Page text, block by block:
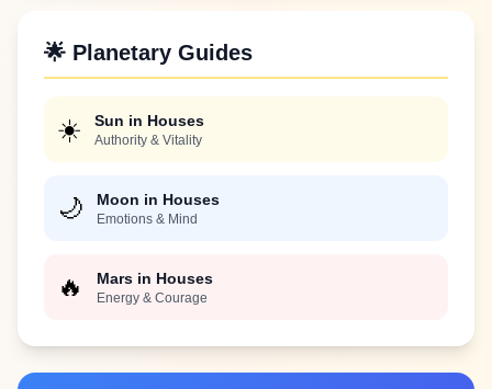
🌟 Planetary Guides
☀️ Sun in Houses
Authority & Vitality
🌙 Moon in Houses
Emotions & Mind
🔥 Mars in Houses
Energy & Courage